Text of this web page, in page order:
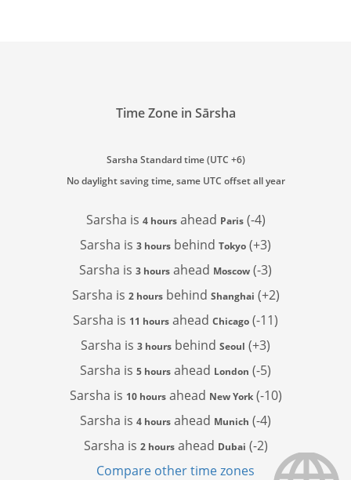
Time Zone in Sārsha
Sarsha Standard time (UTC +6)
No daylight saving time, same UTC offset all year
Sarsha is 4 hoursahead Paris(-4)
Sarsha is 3 hours behind Tokyo (+3)
Sarsha is 3 hours ahead Moscow (-3)
Sarsha is 2 hoursbehind Shanghai (+2)
Sarsha is 11 hours ahead Chicago (-11)
Sarsha is 3 hours behind Seoul (+3)
Sarsha is 5 hours ahead London (-5)
Sarsha is 10 hoursahead New York(-10)
Sarsha is 4 hours ahead Munich (-4)
Sarsha is 2 hoursahead Dubai (-2)
Compare other time zones